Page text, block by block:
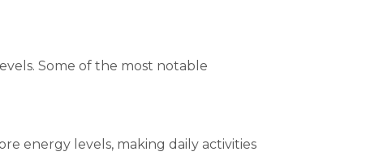
Some of the most notable
energy levels, making daily activities